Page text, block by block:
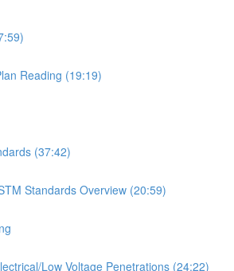
Reading (19:19)
(37:42)
Standards Overview (20:59)
Low Voltage Penetrations (24:22)